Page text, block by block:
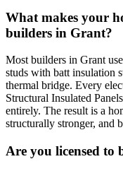
What makes your
builders in Grant?
Most builders in Grant
studs with batt insulation
thermal bridge. Every
Structural Insulated
entirely. The result is a
structurally stronger, and
Are you licensed